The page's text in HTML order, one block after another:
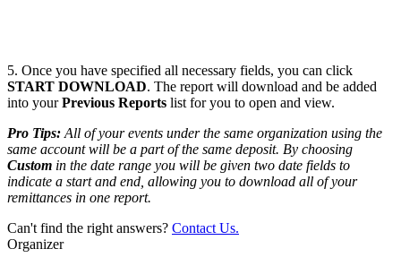
5. Once you have specified all necessary fields, you can click
START DOWNLOAD. The report will download and be added
into yourPrevious Reports list for you to open and view.
Pro Tips: All of your events under the same organization using the
same account will be a part of the same deposit. By choosing
Custom in the date range you will be given two date fields to
indicate a start and end, allowing you to download all of your
remittances in one report.
Can't find the right answers? Contact Us.
Organizer